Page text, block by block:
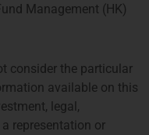
MS AMSTERDAM
+31 20 46 26 644
Management (HK)
consider the particular
available on this
legal,
representation or